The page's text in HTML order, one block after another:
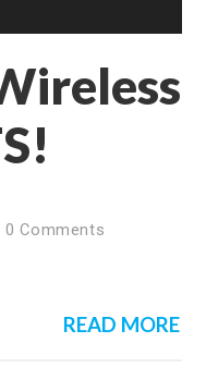
0 Comments
READ MORE